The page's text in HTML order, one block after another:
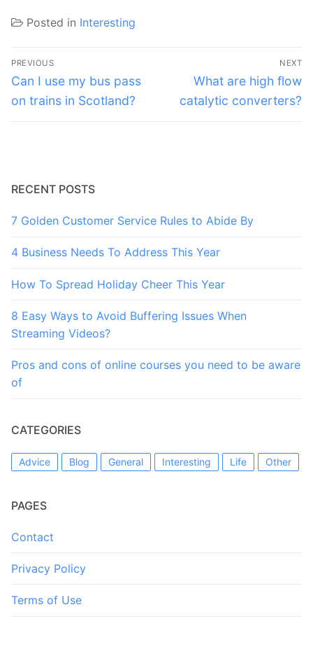
Posted in Interesting
Post
navigation
PREVIOUS
Previous
post:
Can I use my bus pass
on trains in Scotland?
NEXT
Next
post:
What are high flow
catalytic converters?
RECENT POSTS
7 Golden Customer Service Rules to Abide By
4 Business Needs To Address This Year
How To Spread Holiday Cheer This Year
8 Easy Ways to Avoid Buffering Issues When
Streaming Videos?
Pros and cons of online courses you need to be aware
of
CATEGORIES
Advice Blog General Interesting Life Other
PAGES
Contact
Privacy Policy
Terms of Use